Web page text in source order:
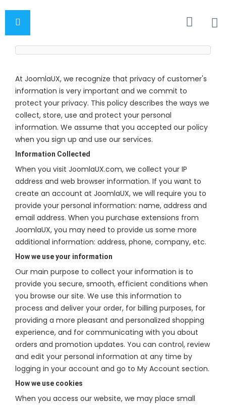
At JoomlaUX, we recognize that privacy of customer's
information is very important and we commit to
protect your privacy. This policy describes the ways we
collect, store, use and protect your personal
information. We assume that you accepted our policy
when you sign up and use our services.
Information Collected
When you visit JoomlaUX.com, we collect your IP
address and web browser information. If you want to
create an account at JoomlaUX, we will require you to
provide your personal information: name, address and
email address. When you purchase extensions from
JoomlaUX, you may need to provide us some more
additional information: address, phone, company, etc.
How we use your information
Our main purpose to collect your information is to
provide you secure, smooth, efficient conditions when
you browse our site. We use this information to
process and deliver your order, for billing purposes, for
providing a more pleasant and personalized shopping
experience, and for communicating with you about
orders and promotion updates. You can control, review
and edit your personal information at any time by
logging in your account and go to My Account section.
How we use cookies
When you access our website, we may place small